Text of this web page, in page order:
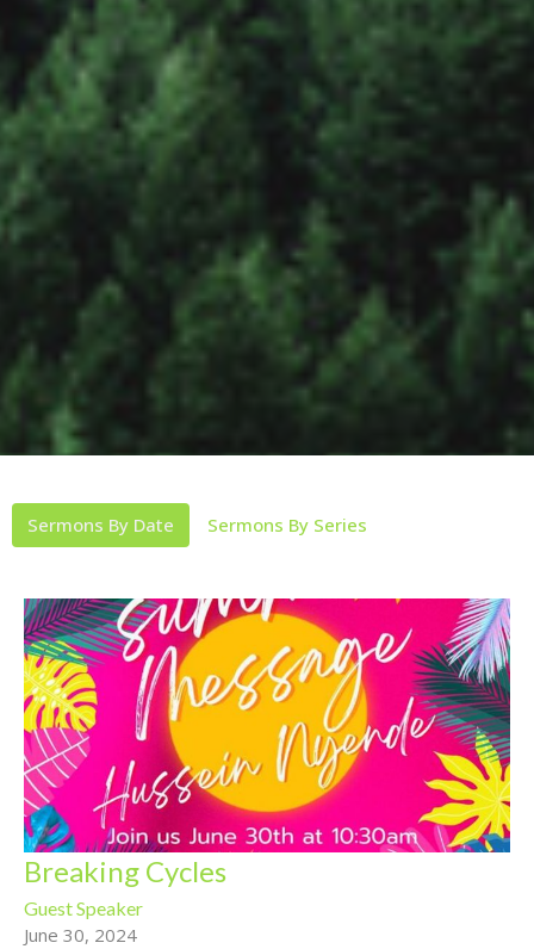
Sermons By Date Sermons By Series
Breaking Cycles
Guest Speaker
June 30, 2024